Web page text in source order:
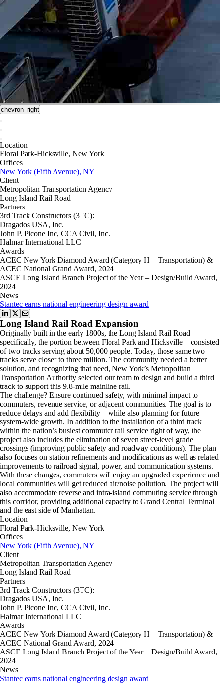
chevron_right
Location
Floral Park-Hicksville, New York
Offices
New York (Fifth Avenue), NY
Client
Metropolitan Transportation Agency
Long Island Rail Road
Partners
3rd Track Constructors (3TC):
Dragados USA, Inc.
John P. Picone Inc, CCA Civil, Inc.
Halmar International LLC
Awards
ACEC New York Diamond Award (Category H – Transportation) &
ACEC National Grand Award, 2024
ASCE Long Island Branch Project of the Year – Design/Build Award,
2024
News
Stantec earns national engineering design award
Long Island Rail Road Expansion
Originally built in the early 1800s, the Long Island Rail Road—
specifically, the portion between Floral Park and Hicksville—consisted
of two tracks serving about 50,000 people. Today, those same two
tracks serve closer to three million. The community needed a better
solution, and recognizing that need, New York’s Metropolitan
Transportation Authority selected our team to design and build a third
track to support this 9.8-mile mainline rail.
The challenge? Ensure continued safety, with minimal impact to
commuters, revenue service, or adjacent communities. The goal is to
reduce delays and add flexibility—while also planning for future
system-wide growth. In addition to the installation of a third track
within the nation’s busiest commuter rail service right of way, the
project also includes the elimination of seven street-level grade
crossings (improving public safety and roadway conditions). The plan
also focuses on station refinements and modifications as well as related
improvements to railroad signal, power, and communication systems.
With these changes, commuters will enjoy an upgraded experience and
local communities will get reduced air/noise pollution. The project will
also accommodate reverse and intra-island commuting service through
this corridor, providing additional capacity to Grand Central Terminal
and the east side of Manhattan.
Location
Floral Park-Hicksville, New York
Offices
New York (Fifth Avenue), NY
Client
Metropolitan Transportation Agency
Long Island Rail Road
Partners
3rd Track Constructors (3TC):
Dragados USA, Inc.
John P. Picone Inc, CCA Civil, Inc.
Halmar International LLC
Awards
ACEC New York Diamond Award (Category H – Transportation) &
ACEC National Grand Award, 2024
ASCE Long Island Branch Project of the Year – Design/Build Award,
2024
News
Stantec earns national engineering design award